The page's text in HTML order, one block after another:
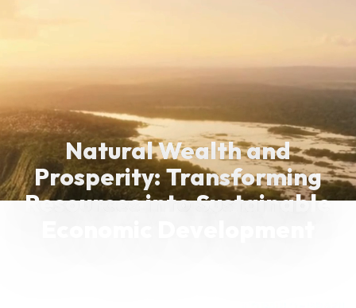
Natural Wealth and
Prosperity: Transforming
Resources into Sustainable